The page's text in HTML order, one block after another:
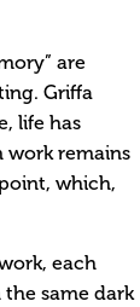
are
Griffa
life has
work remains
which,
each
same dark